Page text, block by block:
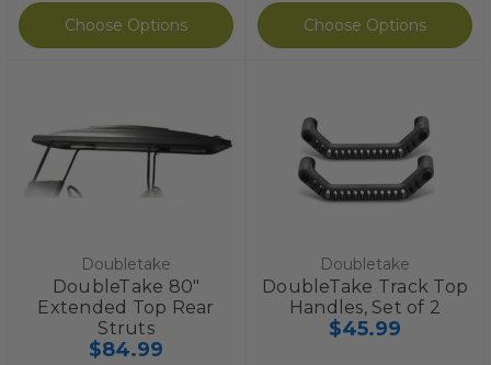
Choose Options Choose Options
Doubletake
DoubleTake 80"
Extended Top Rear
Struts
$84.99
Doubletake
DoubleTake Track Top
Handles, Set of 2
$45.99